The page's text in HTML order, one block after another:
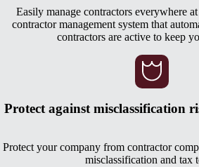
Easily manage contractors everywhere
contractor management system that
contractors are active to keep
Protect against misclassification
Protect your company from contractor
misclassification and tax